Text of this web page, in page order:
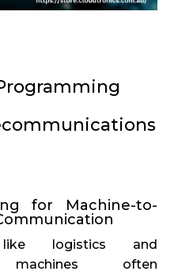
for Machine-to-
logistics and
machines often